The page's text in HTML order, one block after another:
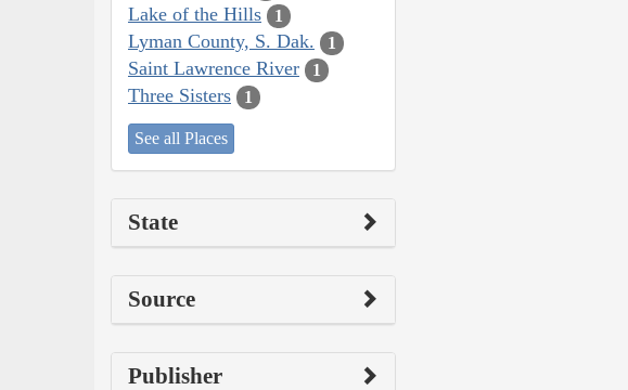
Lake of the Hills 1
Lyman County, S. Dak. 1
Saint Lawrence River 1
Three Sisters 1
See all Places
State
Source
Publisher